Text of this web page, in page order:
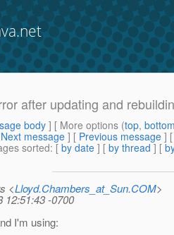
after updating and
body] [ More options (top,
Next message ] [ Previous message ]
sorted: [ by date ] [ by thread ] [
<Lloyd.Chambers_at_Sun.COM>
12:51:43 -0700
I'm using: